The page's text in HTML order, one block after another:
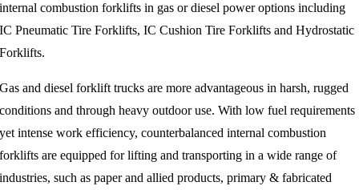
internal combustion forklifts in gas or diesel power options including
IC Pneumatic Tire Forklifts, IC Cushion Tire Forklifts and Hydrostatic
Forklifts.
Gas and diesel forklift trucks are more advantageous in harsh, rugged
conditions and through heavy outdoor use. With low fuel requirements
yet intense work efficiency, counterbalanced internal combustion
forklifts are equipped for lifting and transporting in a wide range of
industries, such as paper and allied products, primary & fabricated